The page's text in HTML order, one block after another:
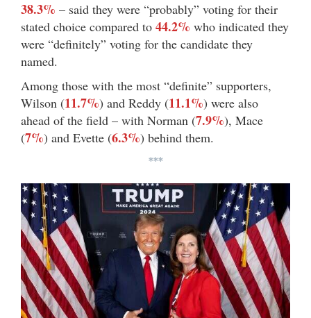
38.3% – said they were “probably” voting for their
stated choice compared to 44.2% who indicated they
were “definitely” voting for the candidate they
named.
Among those with the most “definite” supporters,
Wilson (11.7%) and Reddy (11.1%) were also
ahead of the field – with Norman (7.9%), Mace
(7%) and Evette (6.3%) behind them.
***